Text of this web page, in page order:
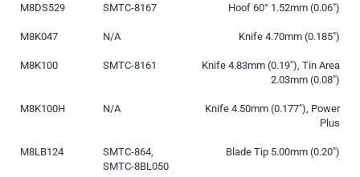
M8DS529 SMTC-8167 Hoof 60° 1.52mm (0.06″)
M8K047 N/A Knife 4.70mm (0.185″)
M8K100 SMTC-8161
Knife 4.83mm (0.19″), Tin Area
2.03mm (0.08″)
M8K100H N/A
Knife 4.50mm (0.177″), Power
Plus
M8LB124
SMTC-864,
SMTC-8BL050
Blade Tip 5.00mm (0.20″)